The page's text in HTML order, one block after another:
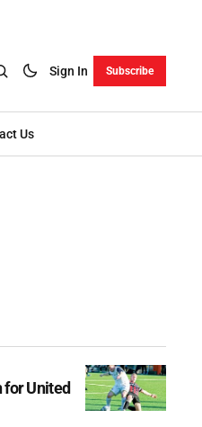
Sign In Subscribe
Us
United